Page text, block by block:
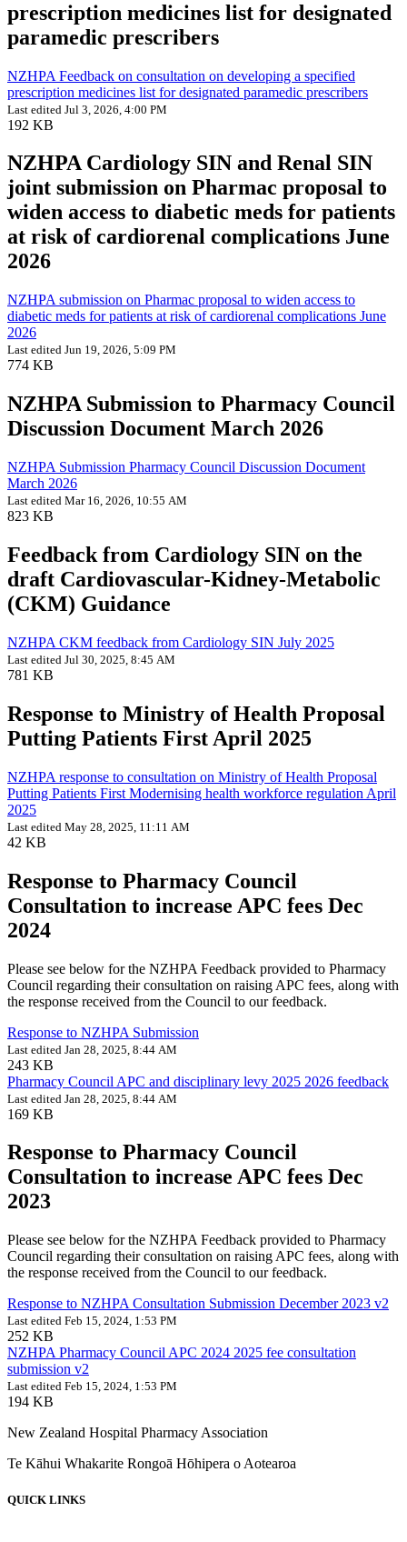
prescription medicines list for designated
paramedic prescribers
NZHPA Feedback on consultation on developing a specified
prescription medicines list for designated paramedic prescribers
Last edited Jul 3, 2026, 4:00 PM
192 KB
NZHPA Cardiology SIN and Renal SIN
joint submission on Pharmac proposal to
widen access to diabetic meds for patients
at risk of cardiorenal complications June
2026
NZHPA submission on Pharmac proposal to widen access to
diabetic meds for patients at risk of cardiorenal complications June
2026
Last edited Jun 19, 2026, 5:09 PM
774 KB
NZHPA Submission to Pharmacy Council
Discussion Document March 2026
NZHPA Submission Pharmacy Council Discussion Document
March 2026
Last edited Mar 16, 2026, 10:55 AM
823 KB
Feedback from Cardiology SIN on the
draft Cardiovascular-Kidney-Metabolic
(CKM) Guidance
NZHPA CKM feedback from Cardiology SIN July 2025
Last edited Jul 30, 2025, 8:45 AM
781 KB
Response to Ministry of Health Proposal
Putting Patients First April 2025
NZHPA response to consultation on Ministry of Health Proposal
Putting Patients First Modernising health workforce regulation April
2025
Last edited May 28, 2025, 11:11 AM
42 KB
Response to Pharmacy Council
Consultation to increase APC fees Dec
2024
Please see below for the NZHPA Feedback provided to Pharmacy
Council regarding their consultation on raising APC fees, along with
the response received from the Council to our feedback.
Response to NZHPA Submission
Last edited Jan 28, 2025, 8:44 AM
243 KB
Pharmacy Council APC and disciplinary levy 2025 2026 feedback
Last edited Jan 28, 2025, 8:44 AM
169 KB
Response to Pharmacy Council
Consultation to increase APC fees Dec
2023
Please see below for the NZHPA Feedback provided to Pharmacy
Council regarding their consultation on raising APC fees, along with
the response received from the Council to our feedback.
Response to NZHPA Consultation Submission December 2023 v2
Last edited Feb 15, 2024, 1:53 PM
252 KB
NZHPA Pharmacy Council APC 2024 2025 fee consultation
submission v2
Last edited Feb 15, 2024, 1:53 PM
194 KB
New Zealand Hospital Pharmacy Association
Te Kāhui Whakarite Rongoā Hōhipera o Aotearoa
QUICK LINKS